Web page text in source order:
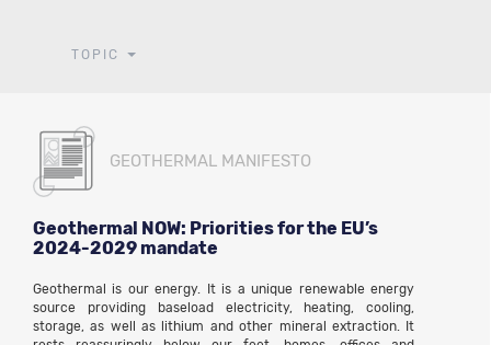
TOPIC
GEOTHERMAL MANIFESTO
Geothermal NOW: Priorities for the EU’s
2024-2029 mandate
Geothermal is our energy. It is a unique renewable energy
source providing baseload electricity, heating, cooling,
storage, as well as lithium and other mineral extraction. It